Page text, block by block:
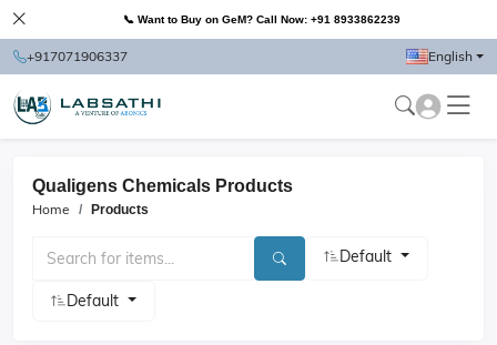
📞 Want to Buy on GeM? Call Now: +91 8933862239
+917071906337 English
Qualigens Chemicals Products
Home Products
Default
Default